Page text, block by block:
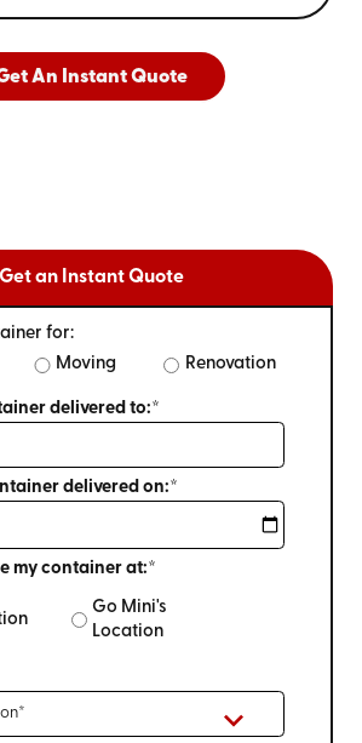
An Instant Quote
Get an Instant Quote
for:
Moving Renovation
delivered to:*
delivered on:*
my container at:*
Go Mini's
Location